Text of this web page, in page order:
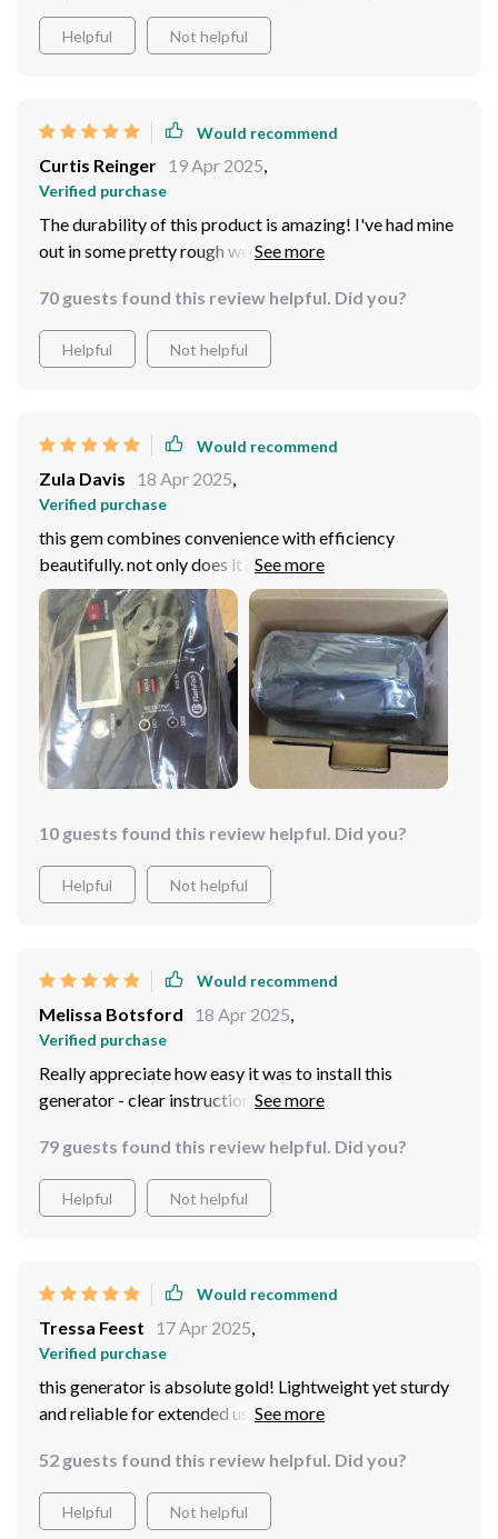
Helpful Not helpful
Would recommend
Curtis Reinger 19 Apr 2025,
Verified purchase
The durability of this product is amazing! I've had mine
out in some pretty rough weather conditions and it
70 guests found this review helpful. Did you?
Helpful Not helpful
Would recommend
Zula Davis 18 Apr 2025,
Verified purchase
this gem combines convenience with efficiency
beautifully. not only does it have multiple charging
outputs but also packs quite a punch in terms of
battery capacity which lasts me through long outdoor
adventures
10 guests found this review helpful. Did you?
Helpful Not helpful
Would recommend
Melissa Botsford 18 Apr 2025
Verified purchase
Really appreciate how easy it was to install this
generator - clear instructions and all components
79 guests found this review helpful. Did you?
Helpful Not helpful
Would recommend
Tressa Feest 17 Apr 2025
Verified purchase
this generator is absolute gold! Lightweight yet sturdy
and reliable for extended use Love how versatile the
charger). Perfect companion for outdoor adventures!
52 guests found this review helpful. Did you?
Helpful Not helpful